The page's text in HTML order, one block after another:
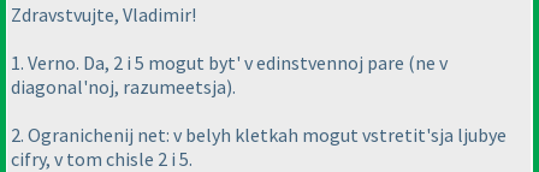
Zdravstvujte, Vladimir!
1. Verno. Da, 2 i 5 mogut byt' v edinstvennoj pare (ne v
diagonal'noj, razumeetsja).
2. Ogranichenij net: v belyh kletkah mogut vstretit'sja ljubye
cifry, v tom chisle 2 i 5.